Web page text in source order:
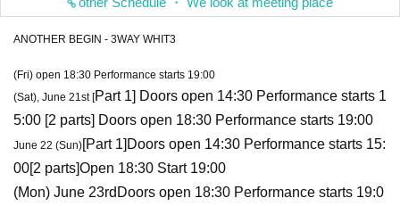
ANOTHER BEGIN - 3WAY WHIT3
(Fri) open 18:30 Performance starts 19:00
(Sat), June 21st [Part 1] Doors open 14:30 Performance starts 1
5:00 [2 parts] Doors open 18:30 Performance starts 19:00
June 22 (Sun)[Part 1] Doors open 14:30 Performance starts 15:
00[2 parts]Open 18:30 Start 19:00
(Mon) June 23rd Doors open 18:30 Performance starts 19:0